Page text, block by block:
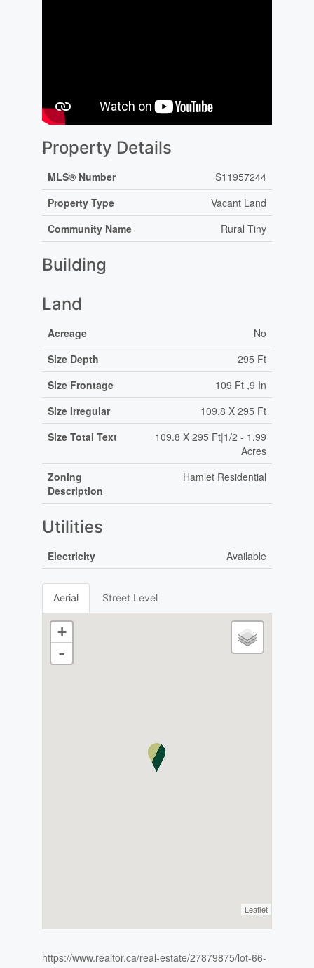
Property Details
MLS® Number
S11957244
Property Type
Vacant Land
Community Name
Rural Tiny
Building
Land
Acreage
No
Size Depth
295 Ft
Size Frontage
109 Ft ,9 In
Size Irregular
109.8 X 295 Ft
Size Total Text
109.8 X 295 Ft|1/2 - 1.99
Acres
Zoning
Description
Hamlet Residential
Utilities
Electricity Available
Aerial Street Level
+
-
Leaflet
https://www.realtor.ca/real-estate/27879875/lot-66-